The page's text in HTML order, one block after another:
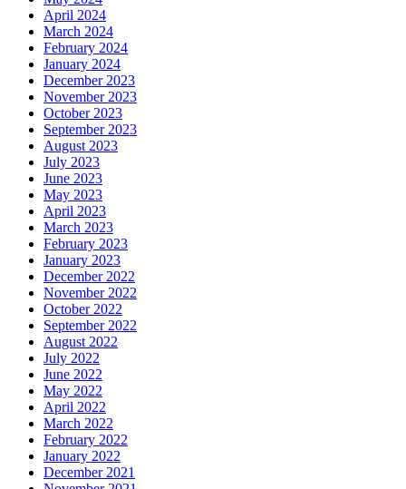
April 2024
March 2024
February 2024
January 2024
December 2023
November 2023
October 2023
September 2023
August 2023
July 2023
June 2023
May 2023
April 2023
March 2023
February 2023
January 2023
December 2022
November 2022
October 2022
September 2022
August 2022
July 2022
June 2022
May 2022
April 2022
March 2022
February 2022
January 2022
December 2021